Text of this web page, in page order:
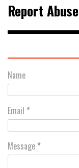
Report Abuse
Name
Email *
Message *